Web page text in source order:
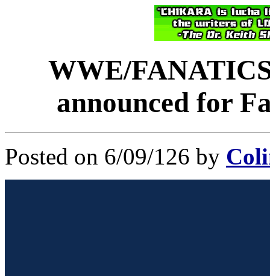
WWE/
announced for
Posted on 6/09/126 by